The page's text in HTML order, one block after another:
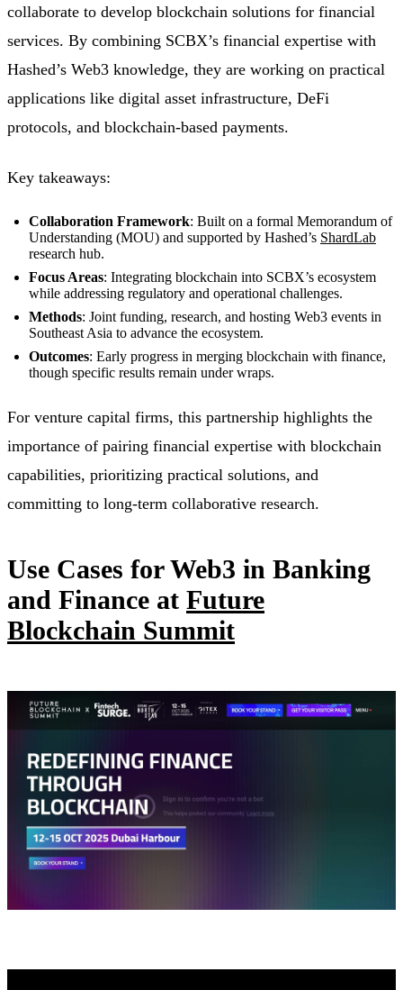
collaborate to develop blockchain solutions for financial
services. By combining SCBX’s financial expertise with
Hashed’s Web3 knowledge, they are working on practical
applications like digital asset infrastructure, DeFi
protocols, and blockchain-based payments.
Key takeaways:
Collaboration Framework: Built on a formal Memorandum of
Understanding (MOU) and supported by Hashed’s ShardLab
research hub.
Focus Areas: Integrating blockchain into SCBX’s ecosystem
while addressing regulatory and operational challenges.
Methods: Joint funding, research, and hosting Web3 events in
Southeast Asia to advance the ecosystem.
Outcomes: Early progress in merging blockchain with finance,
though specific results remain under wraps.
For venture capital firms, this partnership highlights the
importance of pairing financial expertise with blockchain
capabilities, prioritizing practical solutions, and
committing to long-term collaborative research.
Use Cases for Web3 in Banking
and Finance at Future
Blockchain Summit